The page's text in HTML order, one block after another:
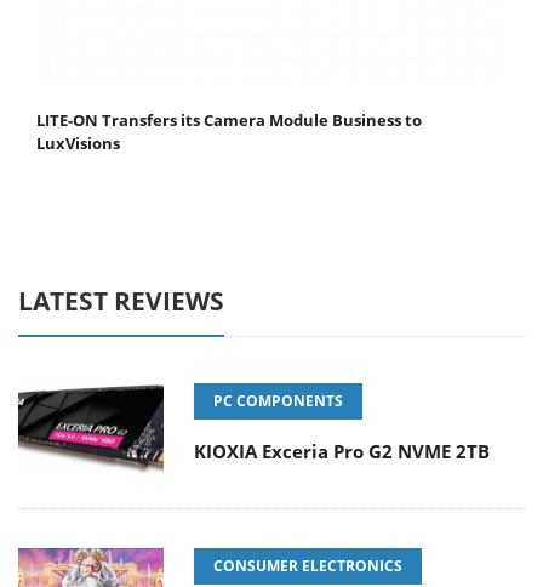
LITE-ON Transfers its Camera Module Business to
LuxVisions
LATEST REVIEWS
PC COMPONENTS
KIOXIA Exceria Pro G2 NVME 2TB
CONSUMER ELECTRONICS